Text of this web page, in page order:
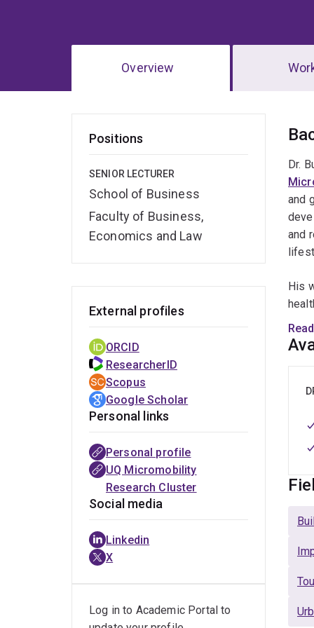
Overview
Positions
SENIOR LECTURER
School of Business
Faculty of Business,
Economics and Law
Dr.
and
and
His
Dr.
External profiles
ORCID
ResearcherID
Scopus
Google Scholar
Personal links
Personal profile
UQ Micromobility
Research Cluster
Social media
Linkedin
X
Log in to Academic Portal to